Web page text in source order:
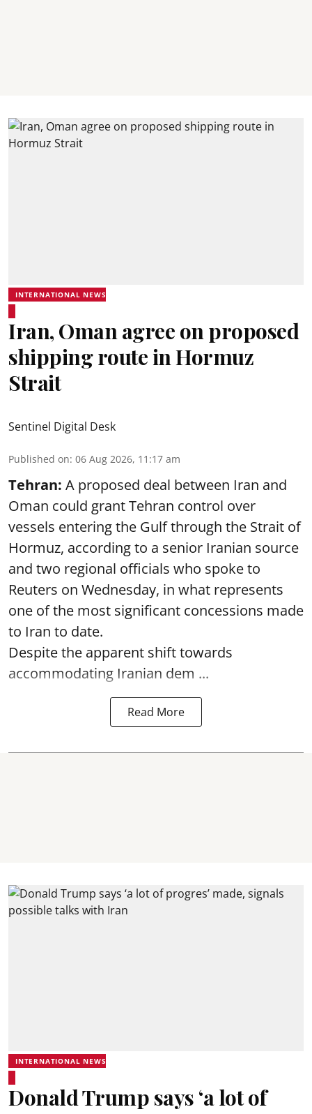
INTERNATIONAL NEWS
Iran, Oman agree on proposed
shipping route in Hormuz
Strait
Sentinel Digital Desk
Published on: 06 Aug 2026, 11:17 am
Tehran: A proposed deal between Iran and
Oman could grant Tehran control over
vessels entering the Gulf through the Strait of
Hormuz, according to a senior Iranian source
and two regional officials who spoke to
Reuters on Wednesday, in what represents
one of the most significant concessions made
to Iran to date.
Despite the apparent shift towards
accommodating Iranian dem ...
Read More
INTERNATIONAL NEWS
Donald Trump says ‘a lot of